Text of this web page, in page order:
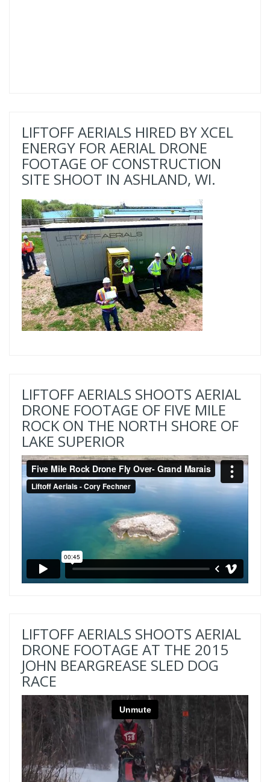
LIFTOFF AERIALS HIRED BY XCEL
ENERGY FOR AERIAL DRONE
FOOTAGE OF CONSTRUCTION
SITE SHOOT IN ASHLAND, WI.
LIFTOFF AERIALS SHOOTS AERIAL
DRONE FOOTAGE OF FIVE MILE
ROCK ON THE NORTH SHORE OF
LAKE SUPERIOR
LIFTOFF AERIALS SHOOTS AERIAL
DRONE FOOTAGE AT THE 2015
JOHN BEARGREASE SLED DOG
RACE